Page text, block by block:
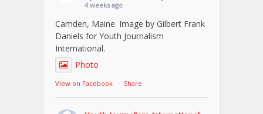
4 weeks ago
Camden, Maine. Image by Gilbert Frank
Daniels for Youth Journalism
International.
Photo
View on Facebook · Share